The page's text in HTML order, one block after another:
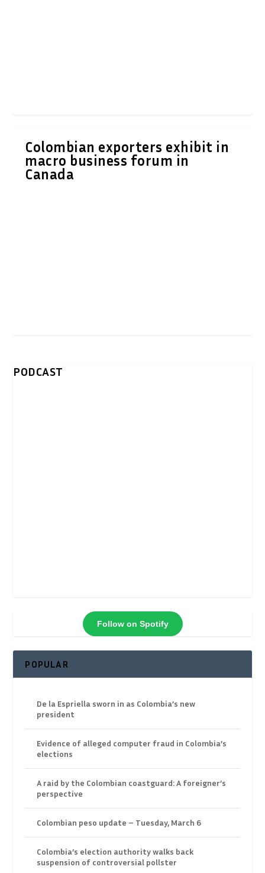
Colombian exporters exhibit in
macro business forum in
Canada
PODCAST
Follow on Spotify
POPULAR
De la Espriella sworn in as Colombia’s new
president
Evidence of alleged computer fraud in Colombia’s
elections
A raid by the Colombian coastguard: A foreigner’s
perspective
Colombian peso update – Tuesday, March 6
Colombia’s election authority walks back
suspension of controversial pollster